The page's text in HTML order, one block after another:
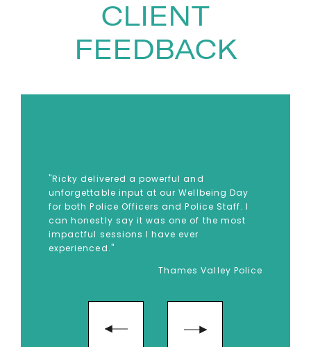
After realising his childhood
dream of joining the London Fire
Brigade, Ricky spent nearly two
supporting people through
Grenfell Tower fire — an
experience that profoundly
changed the course of his life. In
the aftermath, Ricky
experienced severe PTSD,
thoughts, later describing the
overwhelming sadness and
CLIENT
FEEDBACK
"Ricky delivered a powerful and
unforgettable input at our Wellbeing Day
for both Police Officers and Police Staff. I
can honestly say it was one of the most
impactful sessions I have ever
experienced."
Thames Valley Police